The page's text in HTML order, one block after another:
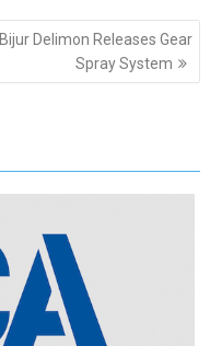
Bijur Delimon Releases Gear
Spray System